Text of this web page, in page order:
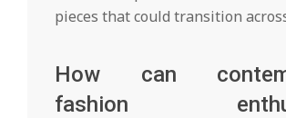
pieces that could transition
How can
fashion